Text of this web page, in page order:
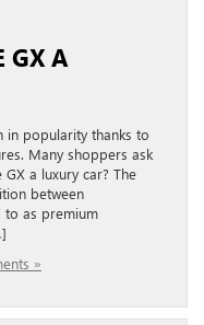
GX A
in popularity thanks to
Many shoppers ask
a luxury car? The
between
to as premium
»